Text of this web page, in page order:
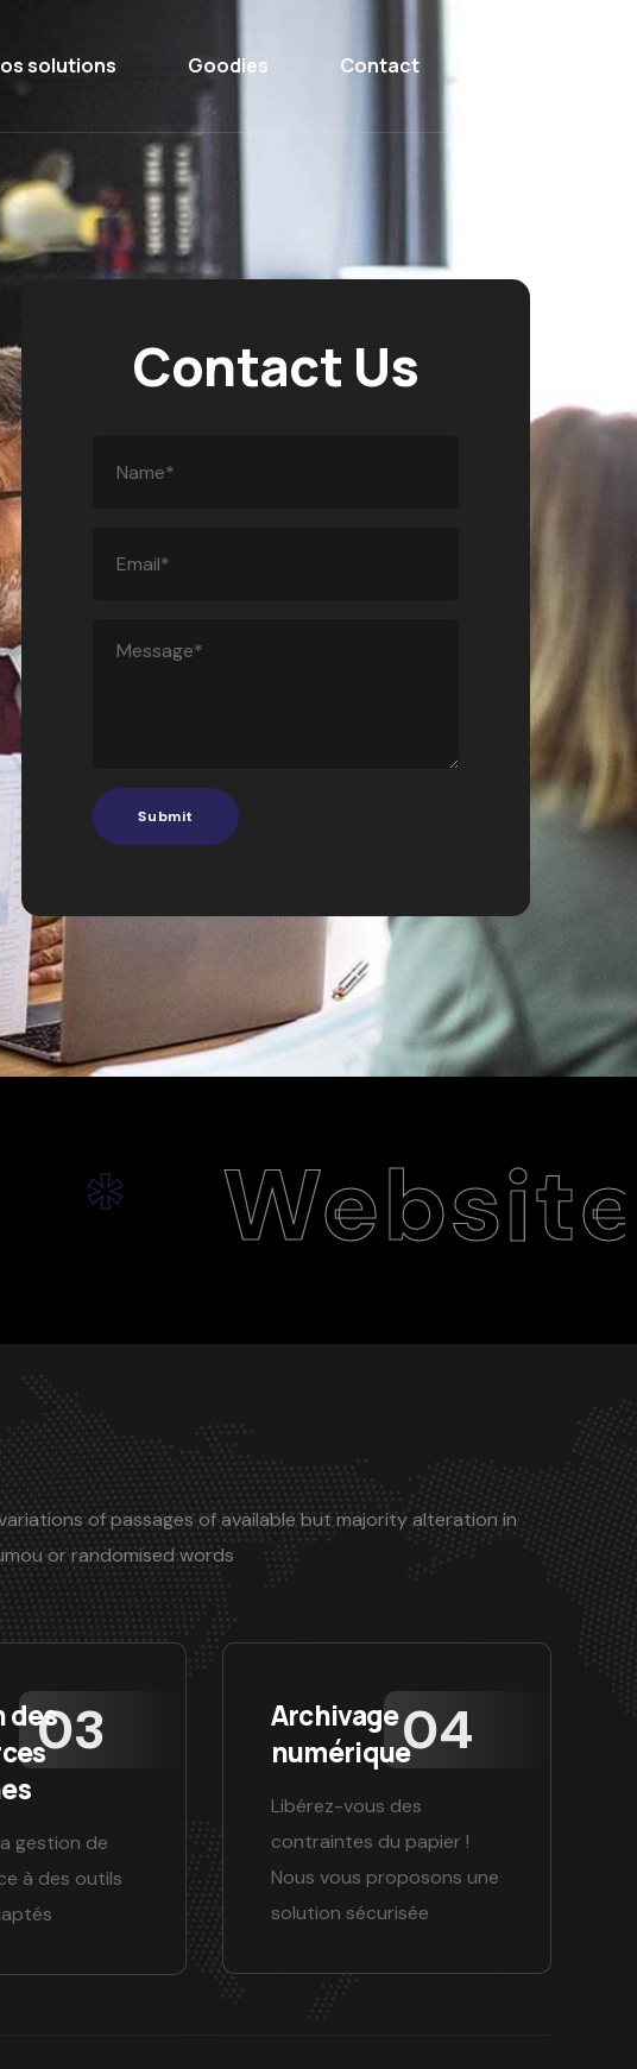
solutions Goodies Contact
Contact Us
of passages of available but majority alteration in
or randomised words
des
gestion de
à des outils
Archivage
numérique
Libérez-vous des
contraintes du papier !
Nous vous proposons une
solution sécurisée